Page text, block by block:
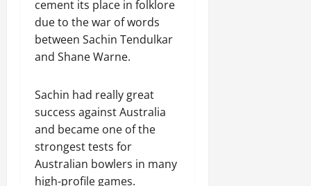
cement its place in folklore
due to the war of words
between Sachin Tendulkar
and Shane Warne.
Sachin had really great
success against Australia
and became one of the
strongest tests for
Australian bowlers in many
high-profile games.